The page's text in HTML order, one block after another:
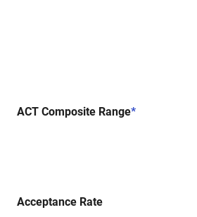
ACT Composite Range*
Acceptance Rate